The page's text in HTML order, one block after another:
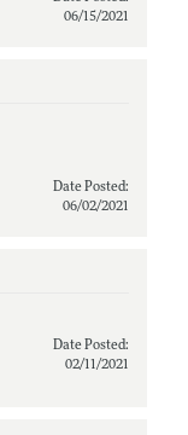
06/15/2021
Date Posted:
06/02/2021
Date Posted:
02/11/2021